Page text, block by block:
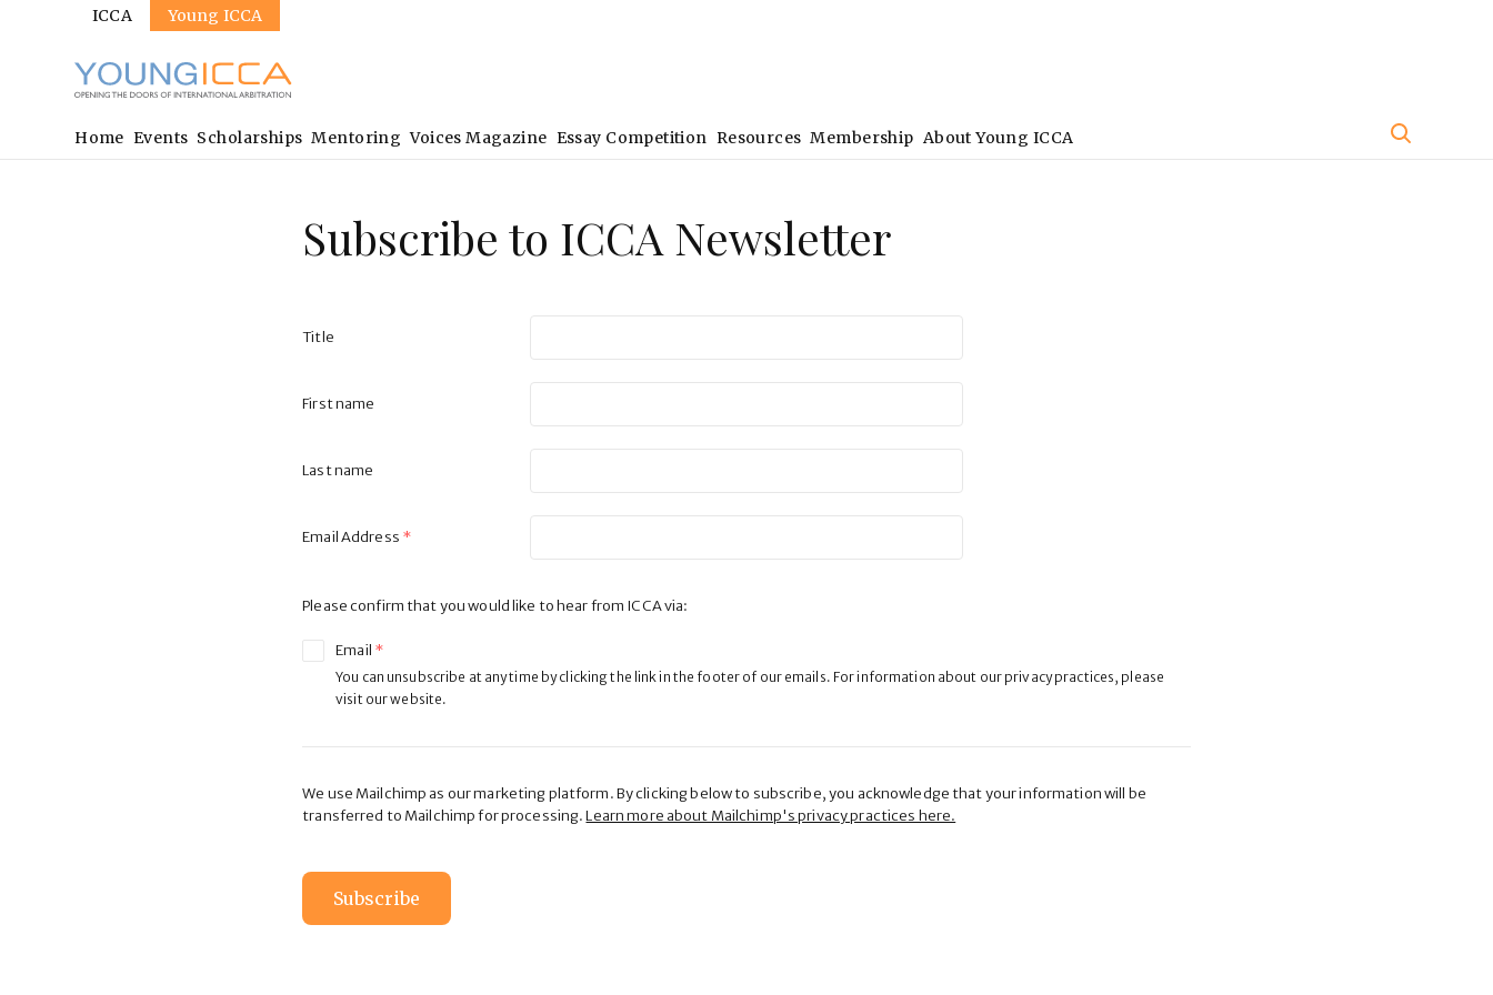
Sites
ICCA Young ICCA
Main
navigation
Home Events Scholarships Mentoring Voices Magazine Essay Competition Resources Membership About Young ICCA
Subscribe to ICCA Newsletter
Title
First name
Last name
Email Address
Please confirm that you would like to hear from ICCA via:
Email
You can unsubscribe at any time by clicking the link in the footer of our emails. For information about our privacy practices, please
visit our website.
We use Mailchimp as our marketing platform. By clicking below to subscribe, you acknowledge that your information will be
transferred to Mailchimp for processing.Learn more about Mailchimp's privacy practices here.